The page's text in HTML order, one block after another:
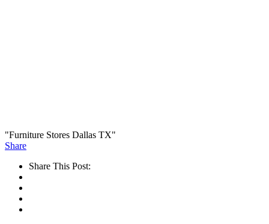
"Furniture Stores Dallas TX"
Share
Share This Post: